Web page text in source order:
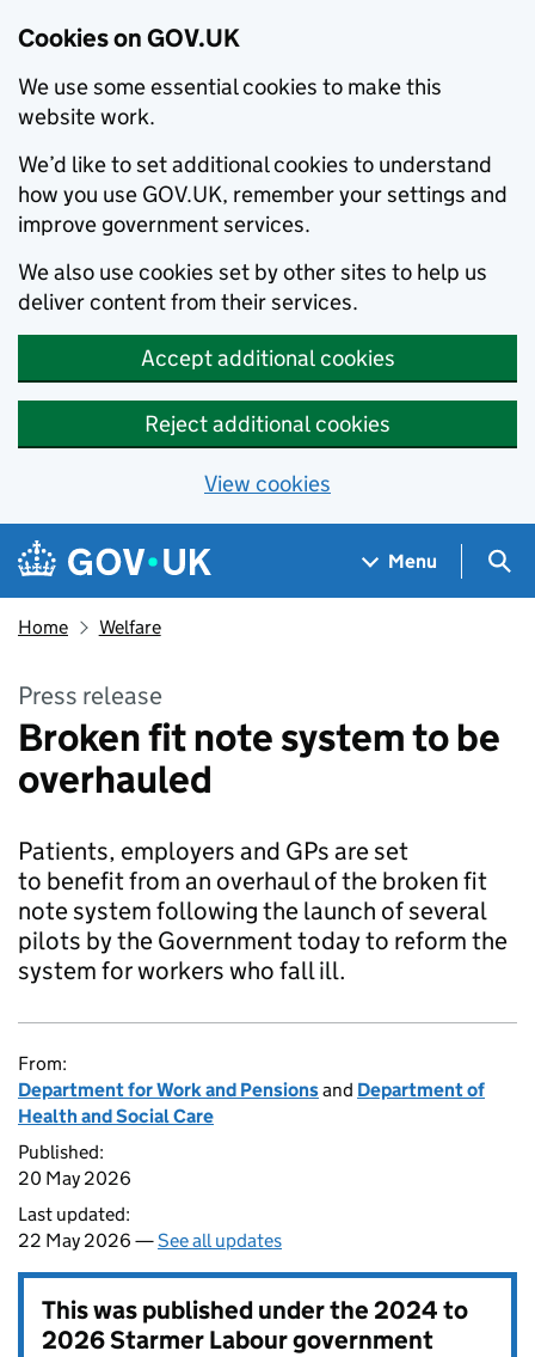
Cookies on GOV.UK
We use some essential cookies to make this
website work.
We’d like to set additional cookies to understand
how you use GOV.UK, remember your settings and
improve government services.
We also use cookies set by other sites to help us
deliver content from their services.
Accept additional cookies
Reject additional cookies
View cookies
Skip to main content
Navigation menu
Menu
Home Welfare
Press release
Broken fit note system to be
overhauled
Patients, employers and GPs are set
to benefit from an overhaul of the broken fit
note system following the launch of several
pilots by the Government today to reform the
system for workers who fall ill.
From:
Department for Work and Pensionsand Department of
Health and Social Care
Published:
20 May 2026
Last updated:
22 May 2026 —See all updates
This was published under the2024 to
2026 Starmer Labour government